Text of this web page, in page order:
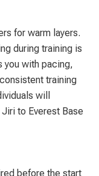
for warm layers.
during training is
you with pacing,
training
will
to Everest Base
before the start